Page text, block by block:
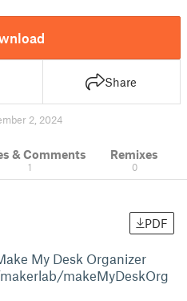
Share
2, 2024
& Comments
1
Remixes
0
PDF
My Desk Organizer
makeMyDeskOrg